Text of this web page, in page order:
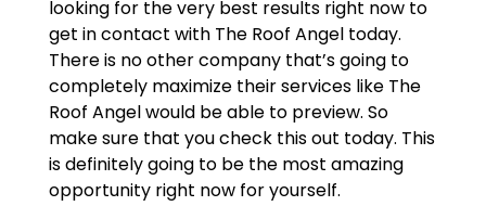
looking for the very best results right now to
get in contact with The Roof Angel today.
There is no other company that’s going to
completely maximize their services like The
Roof Angel would be able to preview. So
make sure that you check this out today. This
is definitely going to be the most amazing
opportunity right now for yourself.